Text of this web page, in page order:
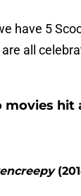
have 5
all
movies hit